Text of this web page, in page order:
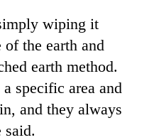
wiping it
the earth and
earth method.
specific area and
and they always
said.